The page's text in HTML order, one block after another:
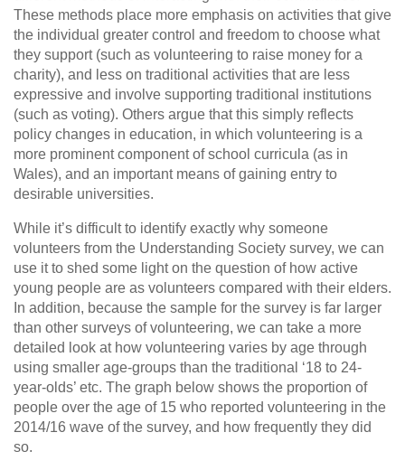
These methods place more emphasis on activities that give
the individual greater control and freedom to choose what
they support (such as volunteering to raise money for a
charity), and less on traditional activities that are less
expressive and involve supporting traditional institutions
(such as voting). Others argue that this simply reflects
policy changes in education, in which volunteering is a
more prominent component of school curricula (as in
Wales), and an important means of gaining entry to
desirable universities.
While it’s difficult to identify exactly why someone
volunteers from the Understanding Society survey, we can
use it to shed some light on the question of how active
young people are as volunteers compared with their elders.
In addition, because the sample for the survey is far larger
than other surveys of volunteering, we can take a more
detailed look at how volunteering varies by age through
using smaller age-groups than the traditional ‘18 to 24-
year-olds’ etc. The graph below shows the proportion of
people over the age of 15 who reported volunteering in the
2014/16 wave of the survey, and how frequently they did
so.